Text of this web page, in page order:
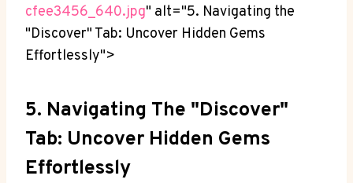
cfee3456_640.jpg" alt="5. Navigating the
"Discover" Tab: Uncover Hidden Gems
Effortlessly">
5. Navigating The "Discover"
Tab: Uncover Hidden Gems
Effortlessly